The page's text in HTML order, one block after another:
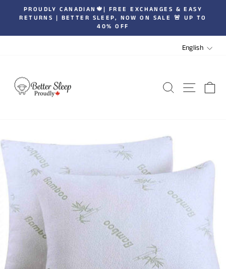
Pause
slideshow
PROUDLY CANADIAN🍁| FREE EXCHANGES & EASY
RETURNS | BETTER SLEEP, NOW ON SALE 🚨 UP TO
40% OFF
English
SEARCHSITE